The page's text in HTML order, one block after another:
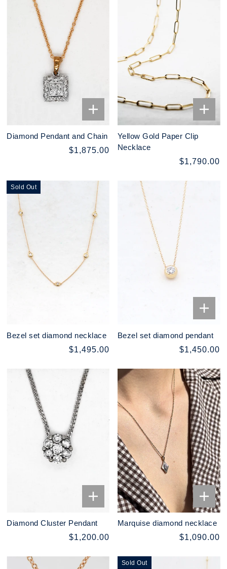
Diamond Pendant and Chain
$1,875.00
Yellow Gold Paper Clip
Necklace
$1,790.00
Sold Out
Bezel set diamond necklace
$1,495.00
Bezel set diamond pendant
$1,450.00
Diamond Cluster Pendant
$1,200.00
Marquise diamond necklace
$1,090.00
Sold Out